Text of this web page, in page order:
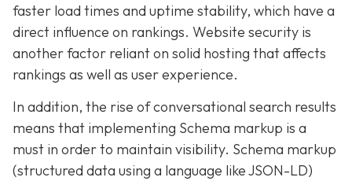
faster load times and uptime stability, which have a
direct influence on rankings. Website security is
another factor reliant on solid hosting that affects
rankings as well as user experience.
In addition, the rise of conversational search results
means that implementing Schema markup is a
must in order to maintain visibility. Schema markup
(structured data using a language like JSON-LD)